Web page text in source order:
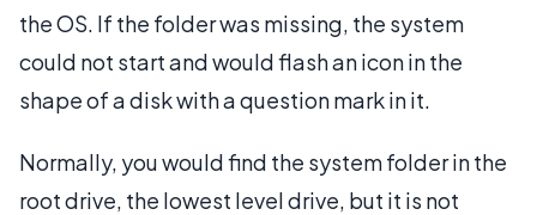
the OS. If the folder was missing, the system
could not start and would flash an icon in the
shape of a disk with a question mark in it.
Normally, you would find the system folder in the
root drive, the lowest level drive, but it is not